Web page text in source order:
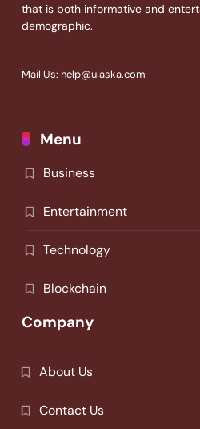
that is both informative and
demographic.
Mail Us: help@ulaska.com
Menu
Business
Entertainment
Technology
Blockchain
Company
About Us
Contact Us